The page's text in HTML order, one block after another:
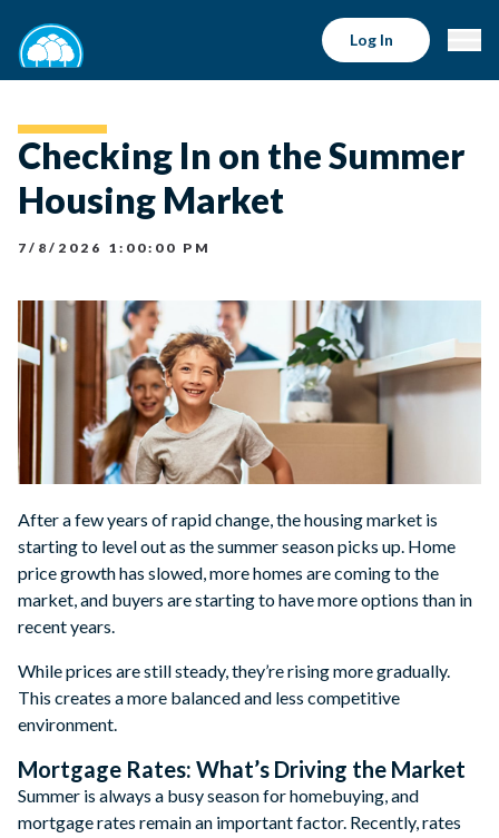
Log In
Checking In on the Summer
Housing Market
7/8/2026 1:00:00 PM
After a few years of rapid change, the housing market is
starting to level out as the summer season picks up. Home
price growth has slowed, more homes are coming to the
market, and buyers are starting to have more options than in
recent years.
While prices are still steady, they’re rising more gradually.
This creates a more balanced and less competitive
environment.
Mortgage Rates: What’s Driving the Market
Summer is always a busy season for homebuying, and
mortgage rates remain an important factor. Recently, rates